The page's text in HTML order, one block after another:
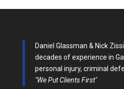
Daniel Glassman & Nick
decades of experience in
personal injury, criminal
"We Put Clients First"